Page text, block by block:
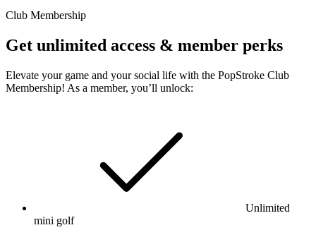
Club Membership
Get unlimited access & member perks
Elevate your game and your social life with the PopStroke Club
Membership! As a member, you’ll unlock:
Unlimited
mini golf